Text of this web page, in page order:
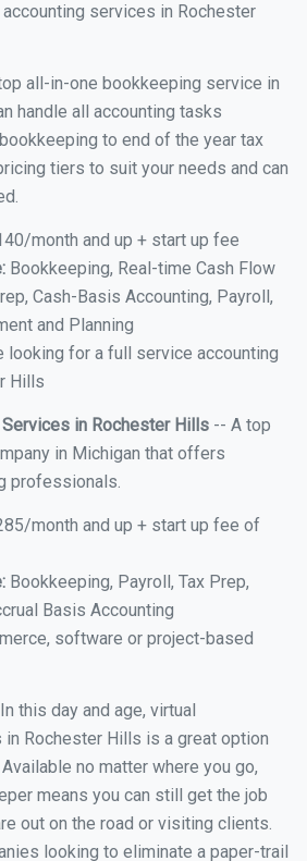
accounting services in Rochester
all-in-one bookkeeping service in
handle all accounting tasks
to end of the year tax
tiers to suit your needs and can
month and up + start up fee
Bookkeeping, Real-time Cash Flow
Cash-Basis Accounting, Payroll,
and Planning
looking for a full service accounting
Hills
in Rochester Hills -- A top
in Michigan that offers
professionals.
month and up + start up fee of
Bookkeeping, Payroll, Tax Prep,
Basis Accounting
software or project-based
this day and age, virtual
Rochester Hills is a great option
no matter where you go,
means you can still get the job
out on the road or visiting clients.
looking to eliminate a paper-trail